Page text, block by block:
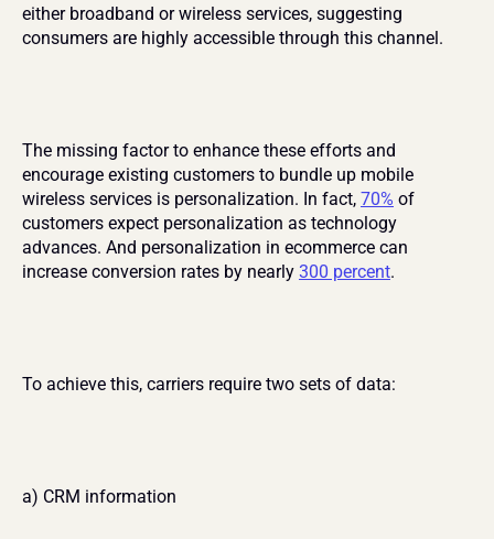
either broadband or wireless services, suggesting
consumers are highly accessible through this channel.
The missing factor to enhance these efforts and
encourage existing customers to bundle up mobile
wireless services is personalization. In fact, 70% of
customers expect personalization as technology
advances. And personalization in ecommerce can
increase conversion rates by nearly 300 percent.
To achieve this, carriers require two sets of data:
a) CRM information